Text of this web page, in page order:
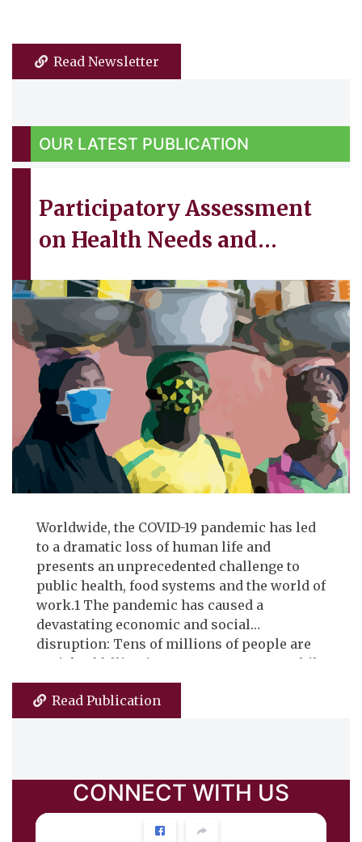
Read Newsletter
OUR LATEST PUBLICATION
Participatory Assessment
on Health Needs and
Worldwide, the COVID-19 pandemic has led
to a dramatic loss of human life and
presents an unprecedented challenge to
public health, food systems and the world of
work.1 The pandemic has caused a
devastating economic and social
disruption: Tens of millions of people are
at risk of falling into extreme poverty, while
the number of undernourished people,
currently estimated at nearly 690 million,
could increase by up to 132 million by the
Almost half of the world’s 3.3 billion global
workforce are at risk of losing their
livelihoods. Particularly vulnerable are the
informal economy workers because the
Read Publication
CONNECT WITH US